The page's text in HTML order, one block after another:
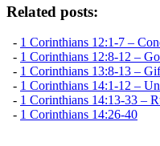
Related posts:
- 1 Corinthians 12:1-7 –
- 1 Corinthians 12:8-12 –
- 1 Corinthians 13:8-13 –
- 1 Corinthians 14:1-12 –
- 1 Corinthians 14:13-33 –
- 1 Corinthians 14:26-40